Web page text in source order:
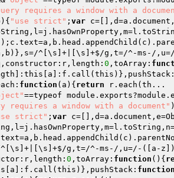
requires a window with a
{ "use strict" ; var
^[\s]+|[\s]+$/g,t=/^-ms-/
0 ,toArray:
function (a) { return r.each(th...
==typeof
requires a window with a document"
strict" ; var
g,t=/^-ms-/,u=/-([a-
0 ,toArray: function () {
function